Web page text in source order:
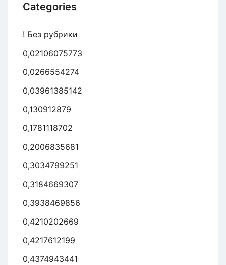
Categories
! Без рубрики
0,02106075773
0,0266554274
0,03961385142
0,130912879
0,1781118702
0,2006835681
0,3034799251
0,3184669307
0,3938469856
0,4210202669
0,4217612199
0,4374943441